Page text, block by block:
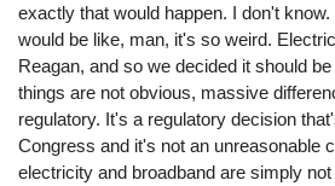
exactly that would happen. I don't
would be like, man, it's so weird.
Reagan, and so we decided it should
things are not obvious, massive
regulatory. It's a regulatory decision
Congress and it's not an unreasonable
electricity and broadband are simply